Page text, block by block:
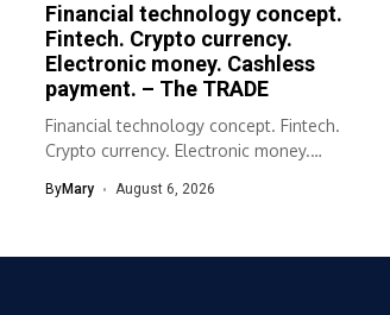
Financial technology concept.
Fintech. Crypto currency.
Electronic money. Cashless
payment. – The TRADE
Financial technology concept. Fintech.
Crypto currency. Electronic money.
Source...
ByMary August 6, 2026